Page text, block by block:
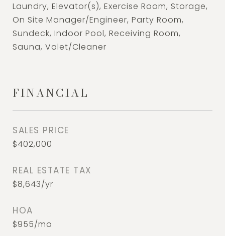
Laundry, Elevator(s), Exercise Room, Storage,
On Site Manager/Engineer, Party Room,
Sundeck, Indoor Pool, Receiving Room,
Sauna, Valet/Cleaner
FINANCIAL
SALES PRICE
$402,000
REAL ESTATE TAX
$8,643/yr
HOA
$955/mo